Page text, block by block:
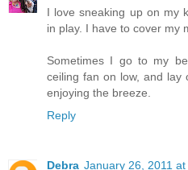
I love sneaking up on my
in play. I have to cover my
Sometimes I go to my
ceiling fan on low, and lay
enjoying the breeze.
Reply
Debra January 26, 2011 at